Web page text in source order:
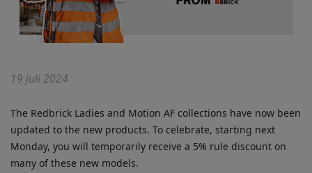
19 juli 2024
The Redbrick Ladies and Motion AF collections have now been
updated to the new products. To celebrate, starting next
Monday, you will temporarily receive a 5% rule discount on
many of these new models.